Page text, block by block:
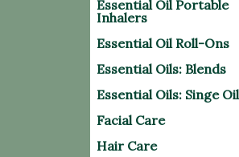
Essential Oil Portable
Inhalers
Essential Oil Roll-Ons
Essential Oils: Blends
Essential Oils: Singe
Facial Care
Hair Care